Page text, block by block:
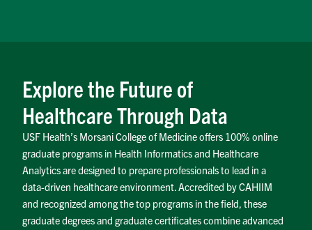
Explore the Future of
Healthcare Through Data
USF Health’s Morsani College of Medicine offers 100% online
graduate programs in Health Informatics and Healthcare
Analytics are designed to prepare professionals to lead in a
data-driven healthcare environment. Accredited by CAHIIM
and recognized among the top programs in the field, these
graduate degrees and graduate certificates combine advanced